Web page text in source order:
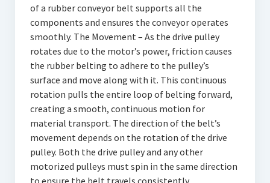
of a rubber conveyor belt supports all the
components and ensures the conveyor operates
smoothly. The Movement – As the drive pulley
rotates due to the motor’s power, friction causes
the rubber belting to adhere to the pulley’s
surface and move along with it. This continuous
rotation pulls the entire loop of belting forward,
creating a smooth, continuous motion for
material transport. The direction of the belt’s
movement depends on the rotation of the drive
pulley. Both the drive pulley and any other
motorized pulleys must spin in the same direction
to ensure the belt travels consistently.